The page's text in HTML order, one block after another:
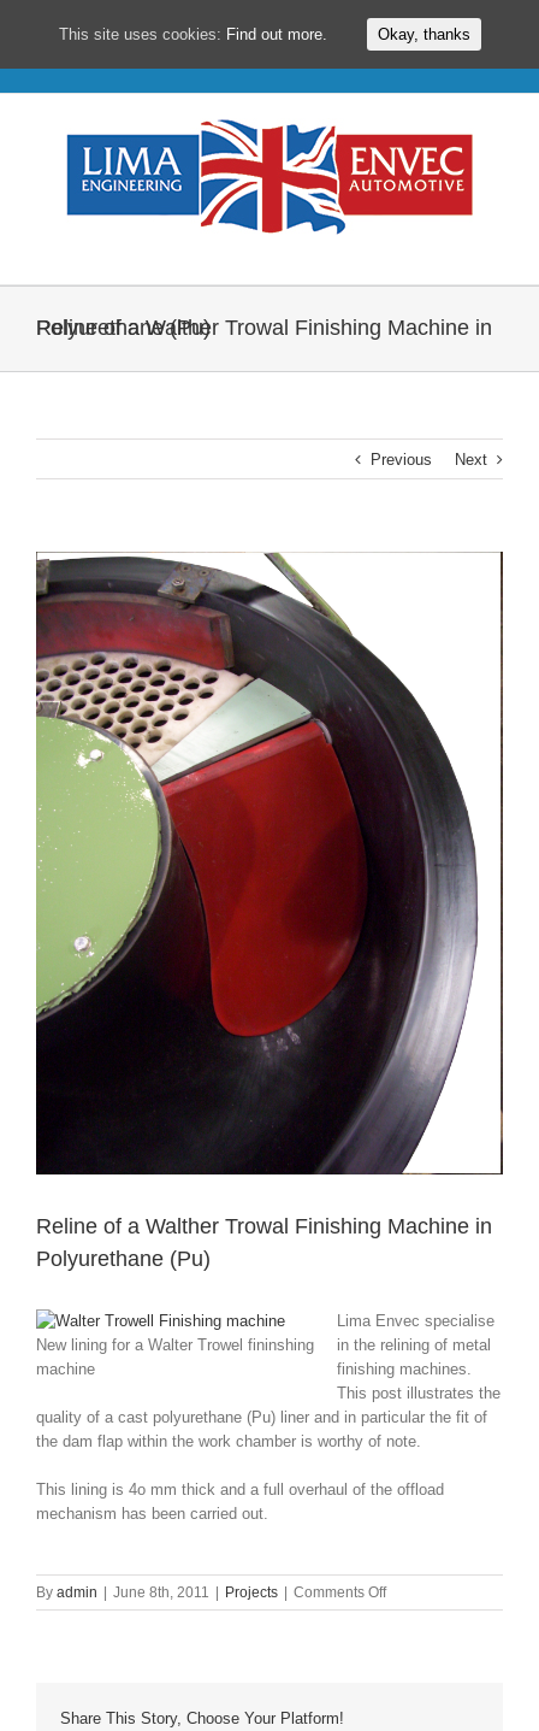
Reline of a Walther Trowal Finishing Machine in Polyurethane (Pu)
Previous Next
View
Larger
Image
Reline of a Walther Trowal Finishing Machine in
Polyurethane (Pu)
New lining for a Walter Trowel fininshing
machine
Lima Envec specialise
in the relining of metal
finishing machines.
This post illustrates the
quality of a cast polyurethane (Pu) liner and in particular the fit of
the dam flap within the work chamber is worthy of note.
This lining is 4o mm thick and a full overhaul of the offload
mechanism has been carried out.
By admin June 8th, 2011 Projects Comments Offon
Reline
Share This Story, Choose Your Platform!
This site uses cookies: Find out more. Okay, thanks